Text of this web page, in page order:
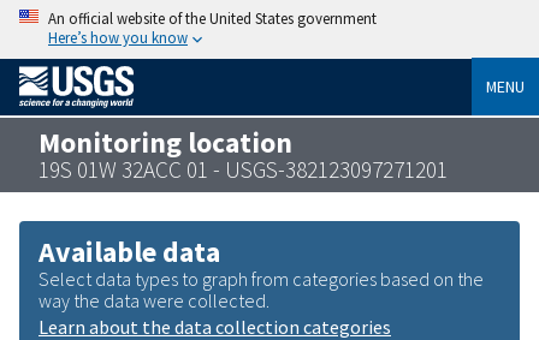
An official website of the United States government
Here’s how you know
MENU
Monitoring location
19S 01W 32ACC 01 - USGS-382123097271201
Available data
Select data types to graph from categories based on the
way the data were collected.
Learn about the data collection categories